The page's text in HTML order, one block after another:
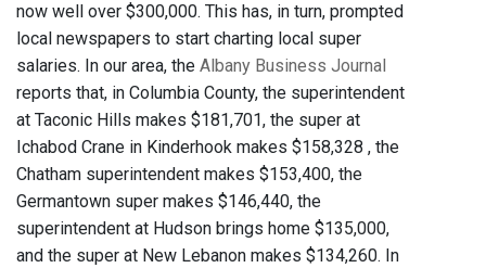
now well over $300,000. This has, in turn, prompted
local newspapers to start charting local super
salaries. In our area, the Albany Business Journal
reports that, in Columbia County, the superintendent
at Taconic Hills makes $181,701, the super at
Ichabod Crane in Kinderhook makes $158,328 , the
Chatham superintendent makes $153,400, the
Germantown super makes $146,440, the
superintendent at Hudson brings home $135,000,
and the super at New Lebanon makes $134,260. In